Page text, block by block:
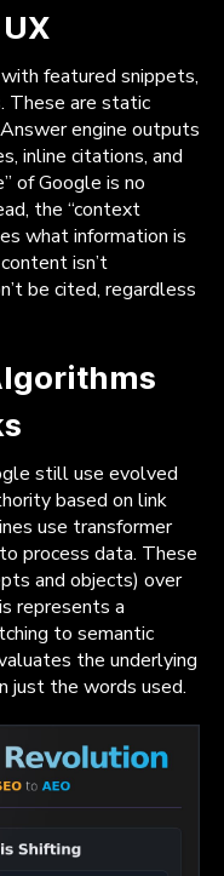
featured snippets,
These are static
engine outputs
inline citations, and
of Google is no
the “context
what information is
isn’t
be cited, regardless
still use evolved
based on link
use transformer
process data. These
and objects) over
represents a
to semantic
the underlying
just the words used.